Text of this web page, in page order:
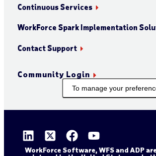
Continuous Services
WorkForce Spark Implementation
Contact Support
Community Login
To manage your
WorkForce Software, WFS and ADP